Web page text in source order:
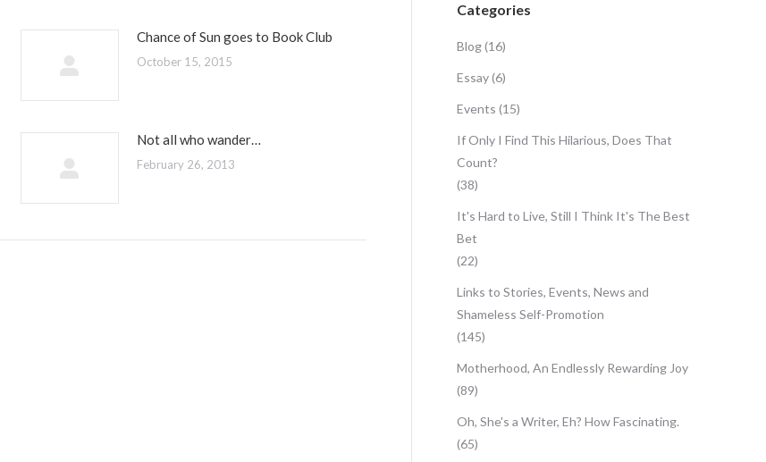
Chance of Sun goes to Book Club
October 15, 2015
Not all who wander…
February 26, 2013
Categories
Blog(16)
Essay(6)
Events (15)
If Only I Find This Hilarious, Does That
Count?
(38)
It's Hard to Live, Still I Think It's The Best
Bet
(22)
Links to Stories, Events, News and
Shameless Self-Promotion
(145)
Motherhood, An Endlessly Rewarding Joy
(89)
Oh, She's a Writer, Eh? How Fascinating.
(65)